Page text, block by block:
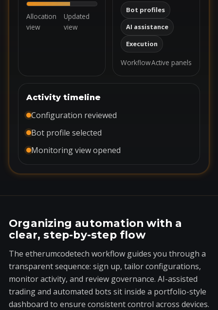
Allocation
view
Updated
view
Bot profiles
AI assistance
Execution
WorkflowActive panels
Activity timeline
Configuration reviewed
Bot profile selected
Monitoring view opened
Organizing automation with a
clear, step-by-step flow
The etherumcodetech workflow guides you through a
transparent sequence: sign up, tailor configurations,
monitor activity, and review governance. AI-assisted
trading and automated bots sit inside a portfolio-style
dashboard to ensure consistent control across devices.